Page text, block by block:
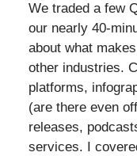
We traded a few
our nearly 40-
about what
other industries.
platforms,
(are there even
releases,
services. I